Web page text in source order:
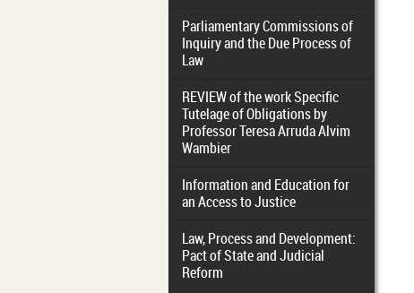
Parliamentary Commissions of
Inquiry and the Due Process of
Law
REVIEW of the work Specific
Tutelage of Obligations by
Professor Teresa Arruda Alvim
Wambier
Information and Education for
an Access to Justice
Law, Process and Development:
Pact of State and Judicial
Reform